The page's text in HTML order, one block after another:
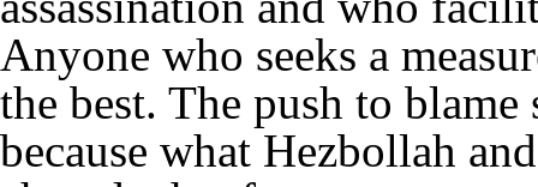
Anyone who seeks a
the best. The push to
because what Hezbollah